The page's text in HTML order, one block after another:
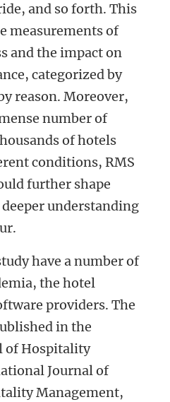
and so forth. This
measurements of
and the impact on
categorized by
reason. Moreover,
number of
of hotels
conditions, RMS
further shape
understanding
have a number of
the hotel
providers. The
in the
of Hospitality
Journal of
Management,